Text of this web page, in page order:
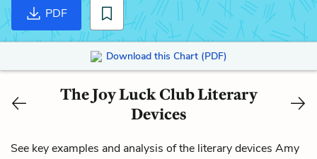
PDF
Download this Chart (PDF)
The Joy Luck Club Literary
Devices
See key examples and analysis of the literary devices Amy